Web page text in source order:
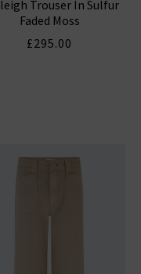
Trouser In Sulfur
Faded Moss
£295.00